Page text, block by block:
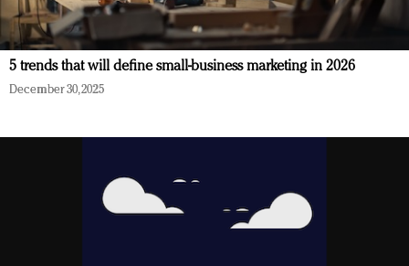
5 trends that will define small-business marketing in 2026
December 30, 2025